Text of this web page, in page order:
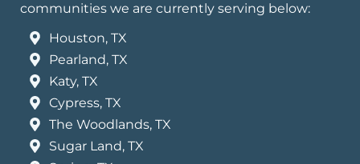
communities we are currently serving below:
Houston, TX
Pearland, TX
Katy, TX
Cypress, TX
The Woodlands, TX
Sugar Land, TX